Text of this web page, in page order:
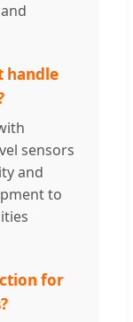
handle
sensors
and
to
for